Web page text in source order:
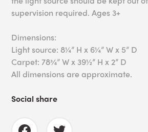
supervision required. Ages 3+
Dimensions:
Light source: 8¼” H x 6¼” W x 5” D
Carpet: 78¾” W x 39½” H x 2” D
All dimensions are approximate.
Social share